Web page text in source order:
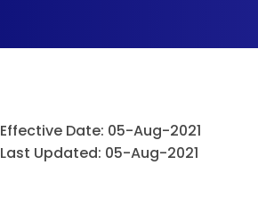
Effective Date: 05-Aug-2021
Last Updated: 05-Aug-2021